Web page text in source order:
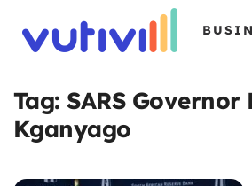
Tag:SARS Governor
Kganyago